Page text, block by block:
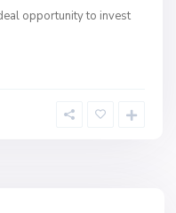
opportunity to invest